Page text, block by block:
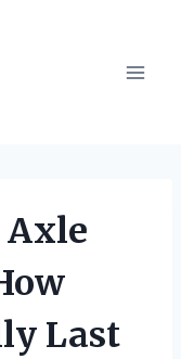
Axle
Last